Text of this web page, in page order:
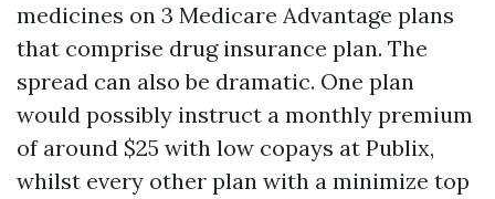
medicines on 3 Medicare Advantage plans
that comprise drug insurance plan. The
spread can also be dramatic. One plan
would possibly instruct a monthly premium
of around $25 with low copays at Publix,
whilst every other plan with a minimize top